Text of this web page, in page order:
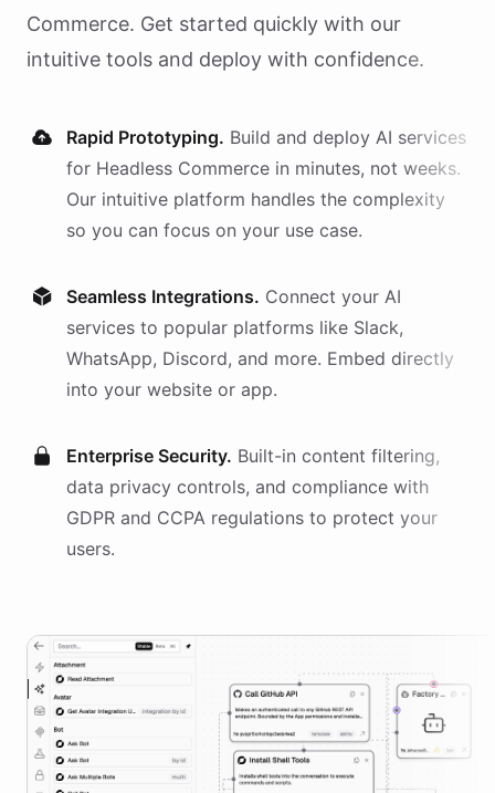
Commerce. Get started quickly with our
intuitive tools and deploy with confidence.
Rapid Prototyping. Build and deploy AI services
for Headless Commerce in minutes, not weeks.
Our intuitive platform handles the complexity
so you can focus on your use case.
Seamless Integrations. Connect your AI
services to popular platforms like Slack,
WhatsApp, Discord, and more. Embed directly
into your website or app.
Enterprise Security. Built-in content filtering,
data privacy controls, and compliance with
GDPR and CCPA regulations to protect your
users.